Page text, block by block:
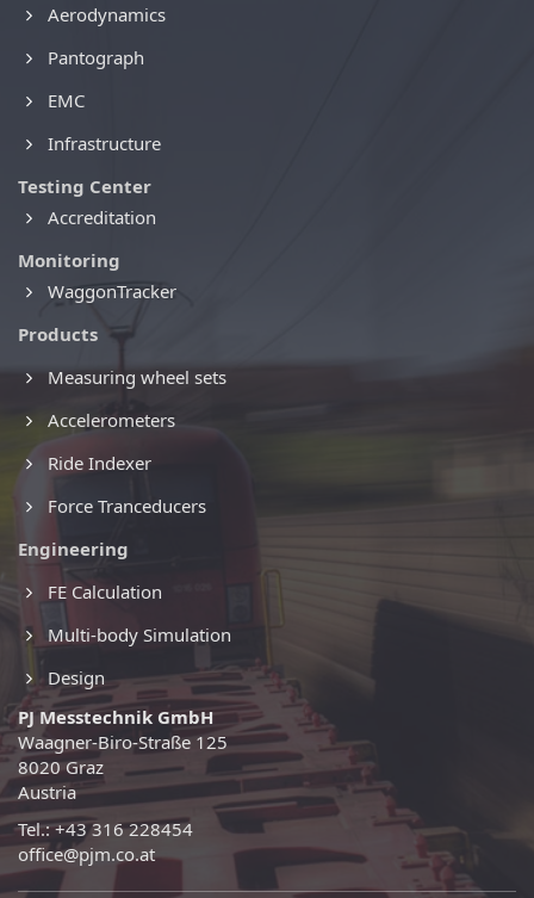
Aerodynamics
Pantograph
EMC
Infrastructure
Testing Center
Accreditation
Monitoring
WaggonTracker
Products
Measuring wheel sets
Accelerometers
Ride Indexer
Force Tranceducers
Engineering
FE Calculation
Multi-body Simulation
Design
PJ Messtechnik GmbH
Waagner-Biro-Straße 125
8020 Graz
Austria
Tel.: +43 316 228454
office@pjm.co.at